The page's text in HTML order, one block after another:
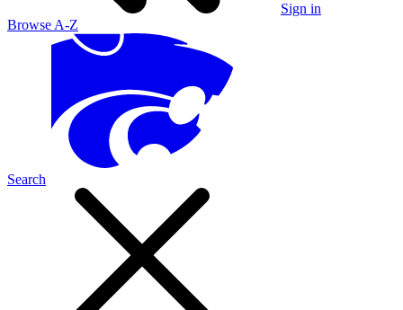
Sign in
Browse A-Z
Search